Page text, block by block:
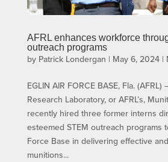
AFRL enhances workforce
outreach programs
by Patrick Londergan | May 6, 2024|
EGLIN AIR FORCE BASE, Fla.
Research Laboratory, or AFRL’s,
recently hired three former interns
esteemed STEM outreach programs
Force Base in delivering effective
munitions...